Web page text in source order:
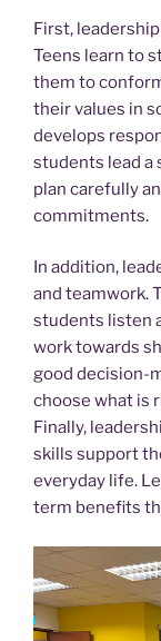
First,
Teens learn to
them to
their values in
develops
students lead a
plan carefully
commitments.
In addition,
and teamwork.
students listen
work towards
good decision-
choose what is
Finally,
skills support
everyday life.
term benefits